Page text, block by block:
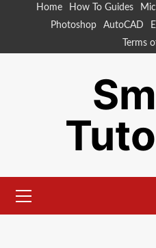
Home How To Guides
Photoshop
AutoCAD
Terms
Menu